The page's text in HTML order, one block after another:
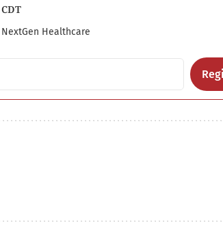
NextGen Healthcare